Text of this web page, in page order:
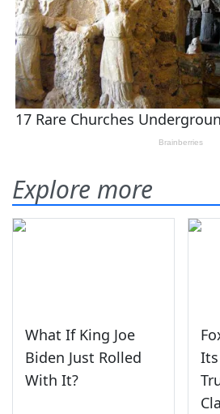
Explore more
What If King Joe
Biden Just Rolled
With It?